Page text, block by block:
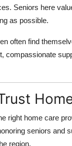
Seniors here
as possible.
often find
compassionate
right home care
seniors and
region.